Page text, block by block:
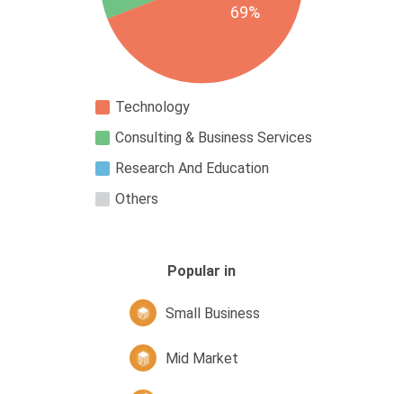
69%
Technology
Consulting & Business Services
Research And Education
Others
Popular in
Small Business
Mid Market